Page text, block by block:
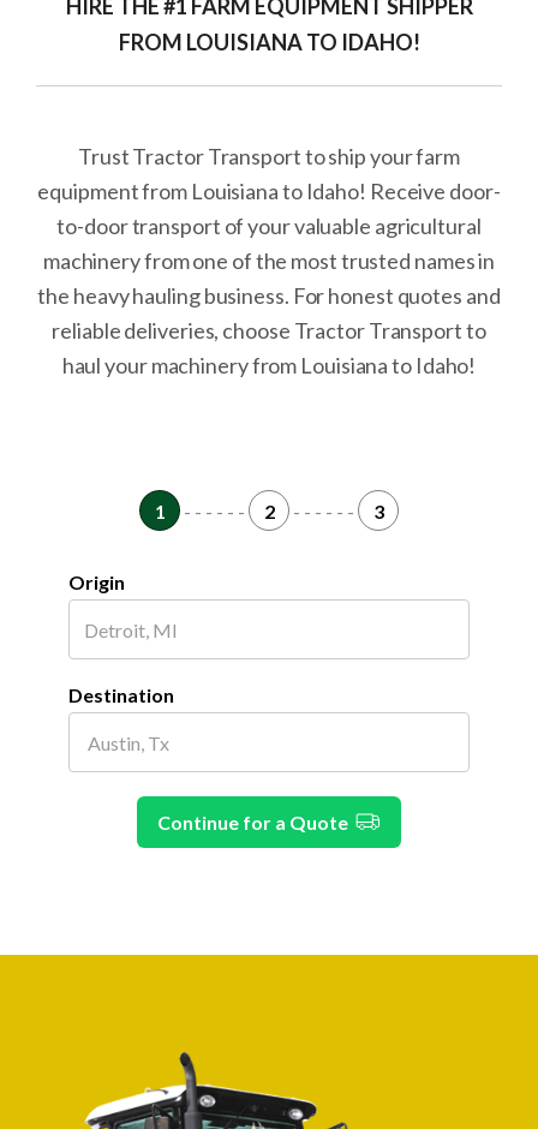
HIRE THE #1 FARM EQUIPMENT SHIPPER
FROM LOUISIANA TO IDAHO!
Trust Tractor Transport to ship your farm
equipment from Louisiana to Idaho! Receive door-
to-door transport of your valuable agricultural
machinery from one of the most trusted names in
the heavy hauling business. For honest quotes and
reliable deliveries, choose Tractor Transport to
haul your machinery from Louisiana to Idaho!
1 - - - - - - 2 - - - - - - 3
Origin
Destination
Continue for a Quote